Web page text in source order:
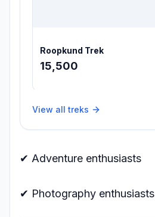
Roopkund Trek
15,500
View all treks
✔ Adventure enthusiasts
✔ Photography enthusiasts